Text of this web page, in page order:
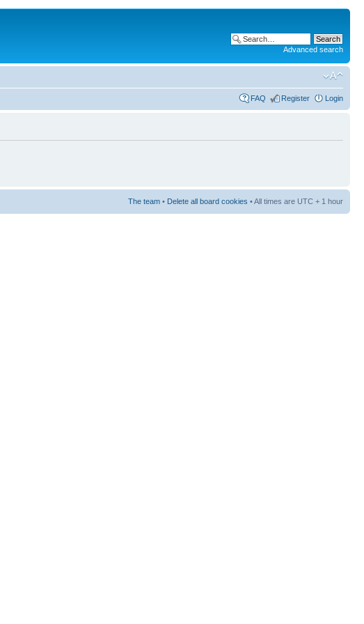
Advanced search
FAQ Register Login
The team • Delete all board cookies • All times are UTC + 1 hour